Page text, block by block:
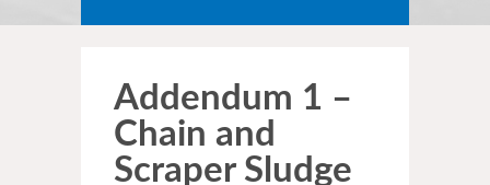
Addendum 1 –
Chain and
Scraper Sludge